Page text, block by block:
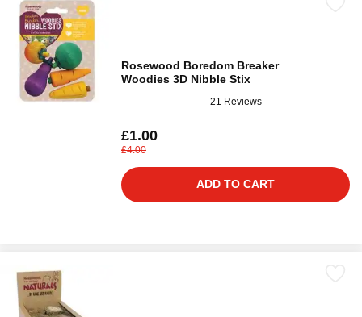
Rosewood Boredom Breaker
Woodies 3D Nibble Stix
21 Reviews
£1.00
£4.00
ADD TO CART